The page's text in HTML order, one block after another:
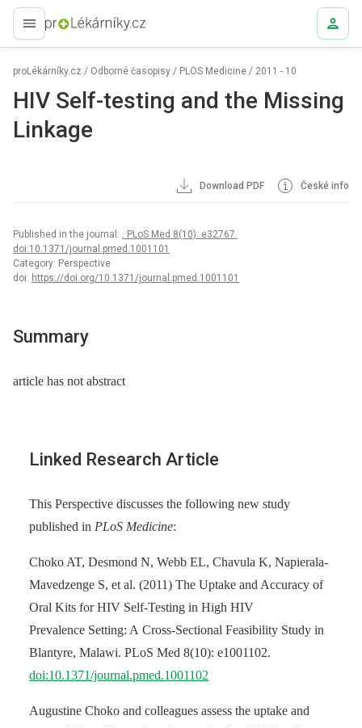
proLékaře.cz
proLékárníky.cz / Odborné časopisy / PLOS Medicine / 2011 - 10
HIV Self-testing and the Missing
Linkage
Download PDF České info
Published in the journal: . PLoS Med 8(10): e32767.
doi:10.1371/journal.pmed.1001101
Category: Perspective
doi: https://doi.org/10.1371/journal.pmed.1001101
Summary
article has not abstract
Linked Research Article
This Perspective discusses the following new study
published in PLoS Medicine:
Choko AT, Desmond N, Webb EL, Chavula K, Napierala-
Mavedzenge S, et al. (2011) The Uptake and Accuracy of
Oral Kits for HIV Self-Testing in High HIV
Prevalence Setting: A Cross-Sectional Feasibility Study in
Blantyre, Malawi. PLoS Med 8(10): e1001102.
doi:10.1371/journal.pmed.1001102
Augustine Choko and colleagues assess the uptake and